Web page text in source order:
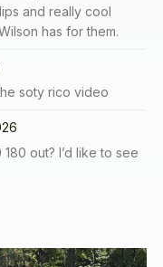
and really cool
has for them.
soty rico video
out? I’d like to see